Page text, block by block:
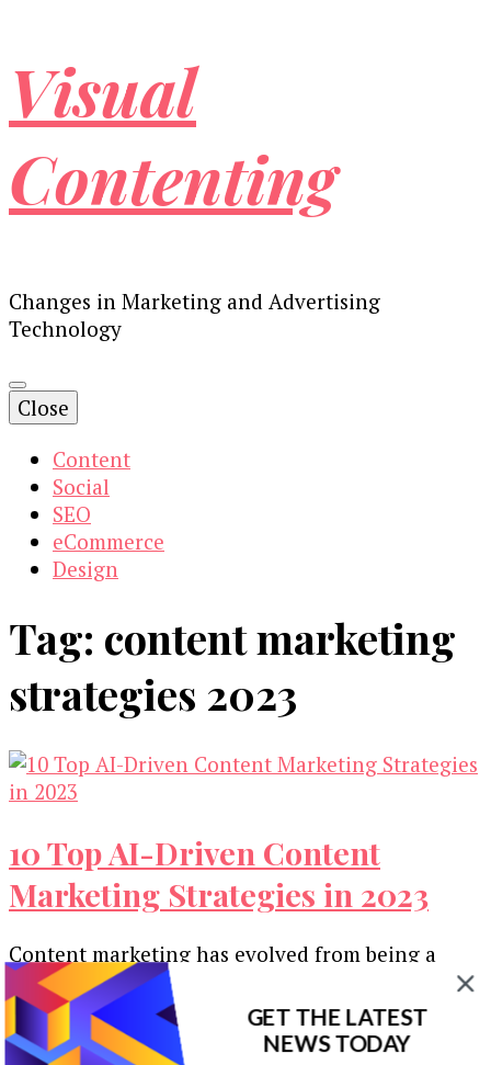
Visual
Contenting
Changes in Marketing and Advertising
Technology
Close
Content
Social
SEO
eCommerce
Design
Tag: content marketing
strategies 2023
10 Top AI-Driven Content
Marketing Strategies in 2023
Content marketing has evolved from being a
supplemental promotional tool to becoming the
backbone of digital branding. The traditional
methods …
GET THE LATEST
NEWS TODAY